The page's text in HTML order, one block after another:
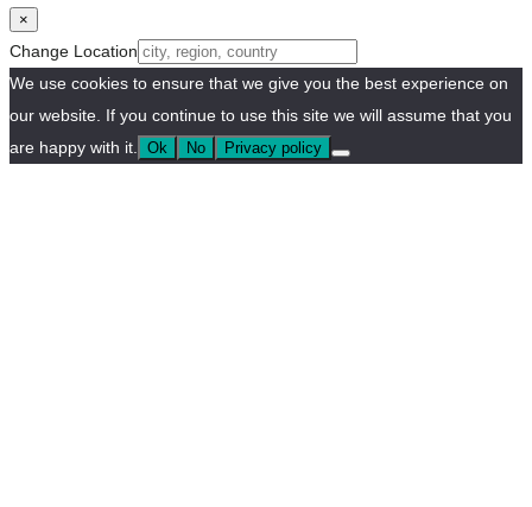
×
Change Location
We use cookies to ensure that we give you the best experience on
our website. If you continue to use this site we will assume that you
are happy with it.
Ok No Privacy policy